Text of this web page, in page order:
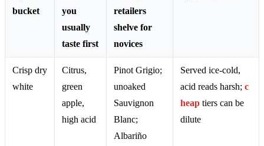
bucket
you
usually
taste first
retailers
shelve for
novices
Crisp dry
white
Citrus,
green
apple,
high acid
Pinot Grigio;
unoaked
Sauvignon
Blanc;
Albariño
Served ice-cold,
acid reads harsh; c
heap tiers can be
dilute